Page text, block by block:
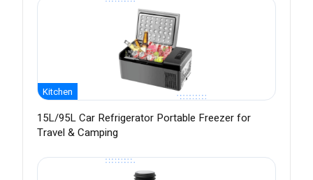
Kitchen
15L/95L Car Refrigerator Portable Freezer for
Travel & Camping